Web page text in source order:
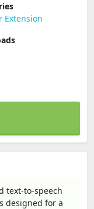
Extension
text-to-speech
designed for a